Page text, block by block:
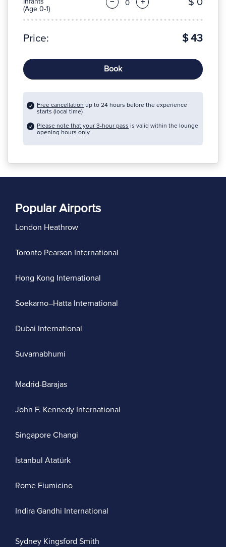
(Age 0-1)
− +
Price: $ 43
Book
Free cancellation up to 24 hours before the experience
starts (local time)
Please note that your 3-hour pass is valid within the lounge
opening hours only
Popular Airports
London Heathrow
Toronto Pearson International
Hong Kong International
Soekarno–Hatta International
Dubai International
Suvarnabhumi
Madrid-Barajas
John F. Kennedy International
Singapore Changi
Istanbul Atatürk
Rome Fiumicino
Indira Gandhi International
Sydney Kingsford Smith